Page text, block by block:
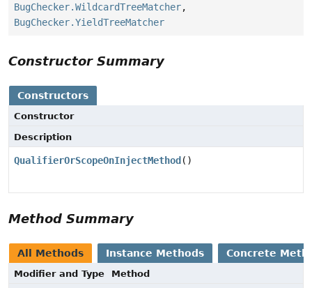
BugChecker.WildcardTreeMatcher,
BugChecker.YieldTreeMatcher
Constructor Summary
Constructors
Constructor
Description
QualifierOrScopeOnInjectMethod ()
Method Summary
All Methods Instance Methods Concrete
Modifier and Type
Method